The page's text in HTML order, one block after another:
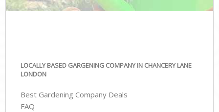
LOCALLY BASED GARGENING COMPANY IN CHANCERY LANE
LONDON
Best Gardening Company Deals
FAQ